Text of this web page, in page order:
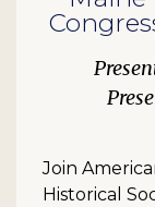
Join
Historical